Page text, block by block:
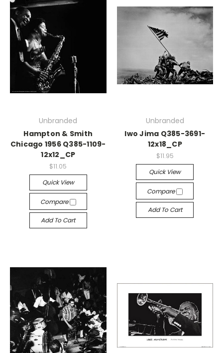
Unbranded
Hampton & Smith
Chicago 1956 Q385-1109-
12x12_CP
$11.05
Quick View
Compare
Add To Cart
Unbranded
Iwo Jima Q385-3691-
12x18_CP
$11.95
Quick View
Compare
Add To Cart